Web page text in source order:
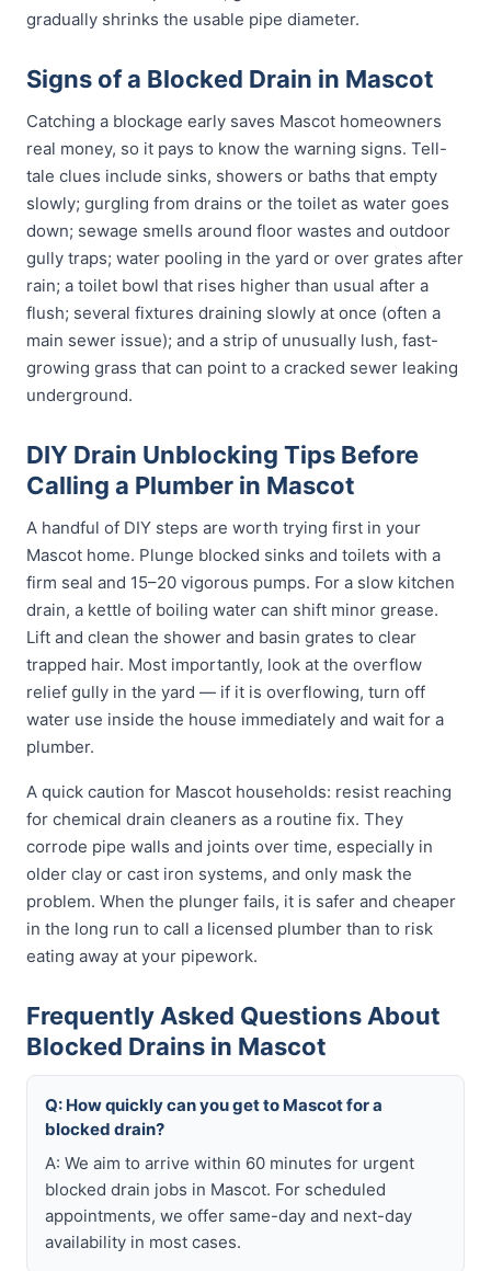
gradually shrinks the usable pipe diameter.
Signs of a Blocked Drain in Mascot
Catching a blockage early saves Mascot homeowners
real money, so it pays to know the warning signs. Tell-
tale clues include sinks, showers or baths that empty
slowly; gurgling from drains or the toilet as water goes
down; sewage smells around floor wastes and outdoor
gully traps; water pooling in the yard or over grates after
rain; a toilet bowl that rises higher than usual after a
flush; several fixtures draining slowly at once (often a
main sewer issue); and a strip of unusually lush, fast-
growing grass that can point to a cracked sewer leaking
underground.
DIY Drain Unblocking Tips Before
Calling a Plumber in Mascot
A handful of DIY steps are worth trying first in your
Mascot home. Plunge blocked sinks and toilets with a
firm seal and 15–20 vigorous pumps. For a slow kitchen
drain, a kettle of boiling water can shift minor grease.
Lift and clean the shower and basin grates to clear
trapped hair. Most importantly, look at the overflow
relief gully in the yard — if it is overflowing, turn off
water use inside the house immediately and wait for a
plumber.
A quick caution for Mascot households: resist reaching
for chemical drain cleaners as a routine fix. They
corrode pipe walls and joints over time, especially in
older clay or cast iron systems, and only mask the
problem. When the plunger fails, it is safer and cheaper
in the long run to call a licensed plumber than to risk
eating away at your pipework.
Frequently Asked Questions About
Blocked Drains in Mascot
Q: How quickly can you get to Mascot for a
blocked drain?
A: We aim to arrive within 60 minutes for urgent
blocked drain jobs in Mascot. For scheduled
appointments, we offer same-day and next-day
availability in most cases.